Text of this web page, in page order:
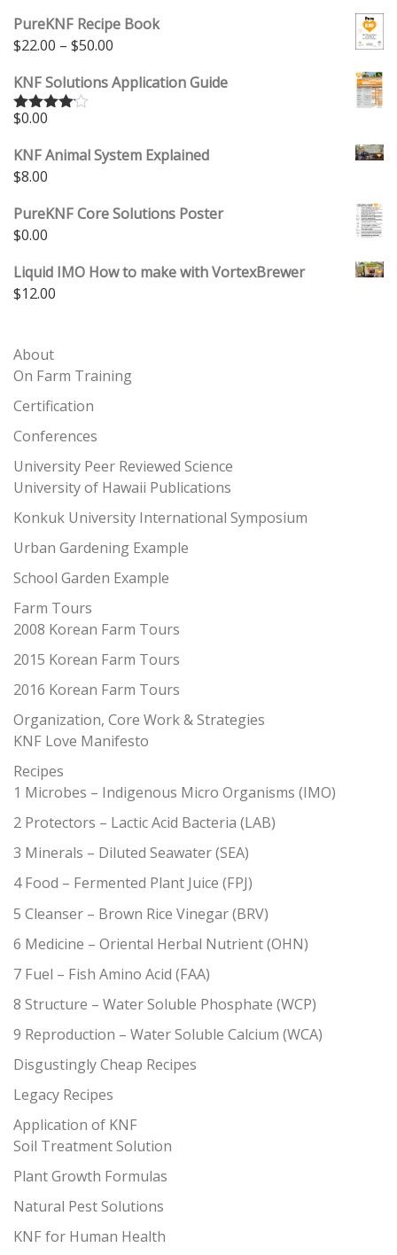
PureKNF Recipe Book
$22.00 – $50.00
KNF Solutions Application Guide
Rated
of 5
$0.00
KNF Animal System Explained
$8.00
PureKNF Core Solutions Poster
$0.00
Liquid IMO How to make with VortexBrewer
$12.00
About
On Farm Training
Certification
Conferences
University Peer Reviewed Science
University of Hawaii Publications
Konkuk University International Symposium
Urban Gardening Example
School Garden Example
Farm Tours
2008 Korean Farm Tours
2015 Korean Farm Tours
2016 Korean Farm Tours
Organization, Core Work & Strategies
KNF Love Manifesto
Recipes
1 Microbes – Indigenous Micro Organisms (IMO)
2 Protectors – Lactic Acid Bacteria (LAB)
3 Minerals – Diluted Seawater (SEA)
4 Food – Fermented Plant Juice (FPJ)
5 Cleanser – Brown Rice Vinegar (BRV)
6 Medicine – Oriental Herbal Nutrient (OHN)
7 Fuel – Fish Amino Acid (FAA)
8 Structure – Water Soluble Phosphate (WCP)
9 Reproduction – Water Soluble Calcium (WCA)
Disgustingly Cheap Recipes
Legacy Recipes
Application of KNF
Soil Treatment Solution
Plant Growth Formulas
Natural Pest Solutions
KNF for Human Health